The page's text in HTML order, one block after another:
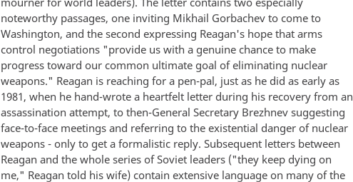
noteworthy passages, one inviting Mikhail Gorbachev to come to
Washington, and the second expressing Reagan's hope that arms
control negotiations "provide us with a genuine chance to make
progress toward our common ultimate goal of eliminating nuclear
weapons." Reagan is reaching for a pen-pal, just as he did as early as
1981, when he hand-wrote a heartfelt letter during his recovery from an
assassination attempt, to then-General Secretary Brezhnev suggesting
face-to-face meetings and referring to the existential danger of nuclear
weapons - only to get a formalistic reply. Subsequent letters between
Reagan and the whole series of Soviet leaders ("they keep dying on
me," Reagan told his wife) contain extensive language on many of the